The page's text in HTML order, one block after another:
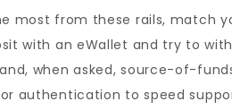
most from these rails, match
with an eWallet and try to
when asked, source-of-
authentication to speed